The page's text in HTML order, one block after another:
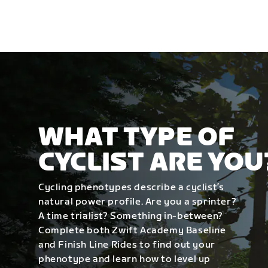
WHAT TYPE OF
CYCLIST ARE
Cycling phenotypes describe a cyclist’s
natural power profile. Are you a sprinter?
A time trialist? Something in-between?
Complete both Zwift Academy Baseline
and Finish Line Rides to find out your
phenotype and learn how to level up